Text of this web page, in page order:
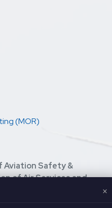
(MOR)
Aviation Safety &
of Air Services and
Provision of Air
of Aviation
×